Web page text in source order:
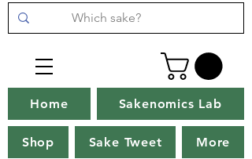
Home Sakenomics Lab
Shop Sake Tweet More